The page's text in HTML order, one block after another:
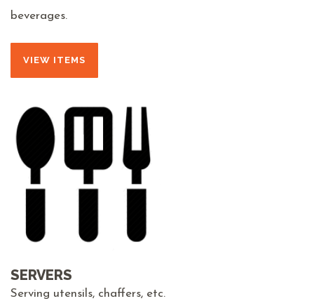
beverages.
VIEW ITEMS
SERVERS
Serving utensils, chaffers, etc.